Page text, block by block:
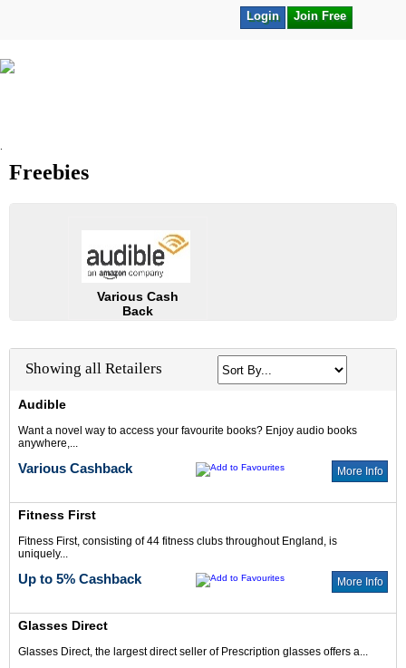
Join Free
Login
Freebies
Various Cash
Back
Showing all Retailers
Audible
Want a novel way to access your favourite books? Enjoy audio books
anywhere,...
Various Cashback More Info
Fitness First
Fitness First, consisting of 44 fitness clubs throughout England, is
uniquely...
Up to 5% Cashback More Info
Glasses Direct
Glasses Direct, the largest direct seller of Prescription glasses offers a...